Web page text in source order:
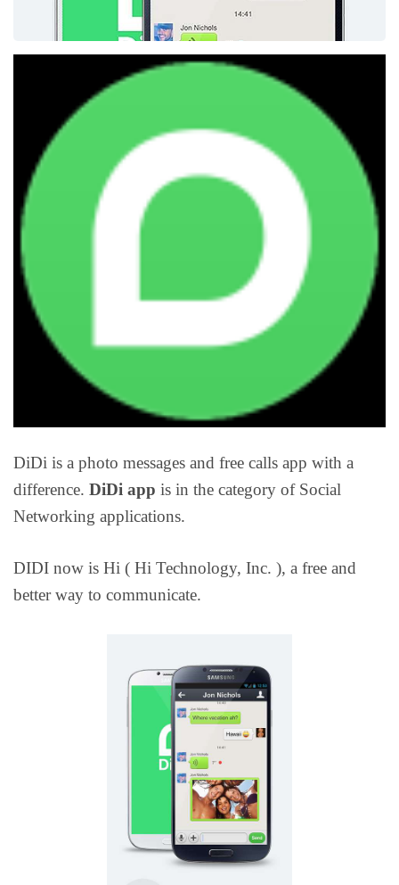
DiDi is a photo messages and free calls app with a
difference. DiDi app is in the category of Social
Networking applications.
DIDI now is Hi ( Hi Technology, Inc. ), a free and
better way to communicate.